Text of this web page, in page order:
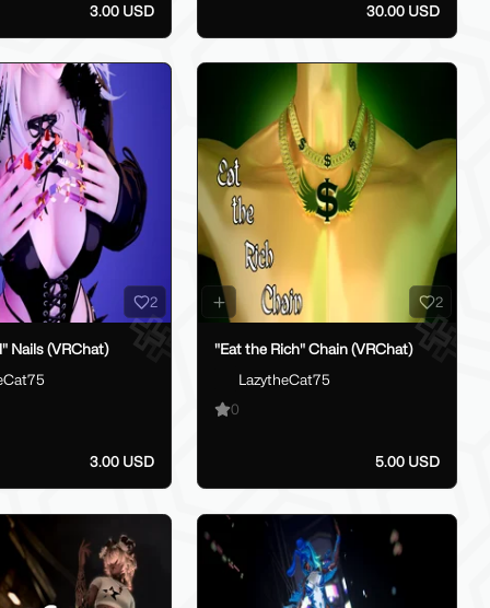
3.00 USD 30.00 USD
2
Nails (VRChat)
3.00 USD
2
"Eat the Rich" Chain (VRChat)
LazytheCat75
0
5.00 USD